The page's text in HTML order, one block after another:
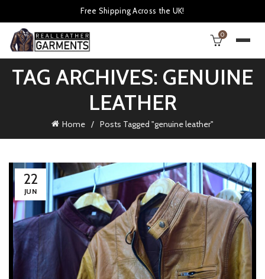
Free Shipping Across the UK!
0
TAG ARCHIVES: GENUINE
LEATHER
Home Posts Tagged "genuine leather"
22
JUN